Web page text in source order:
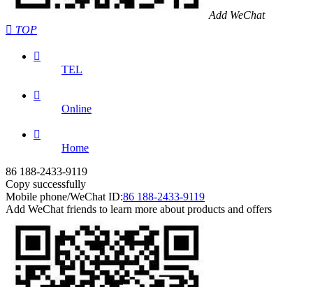
Add WeChat
 TOP

TEL

Online

Home
86 188-2433-9119
Copy successfully
Mobile phone/WeChat ID:86 188-2433-9119
Add WeChat friends to learn more about products and offers